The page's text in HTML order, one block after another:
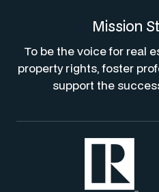
Mission
To be the voice for real
property rights, foster
support the